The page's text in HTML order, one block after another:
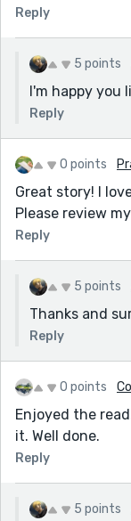
Reply
5 points
I'm happy you
Reply
0 points
Great story! I
Please review
Reply
5 points
Thanks and
Reply
0 points
Enjoyed the
it. Well done.
Reply
5 points